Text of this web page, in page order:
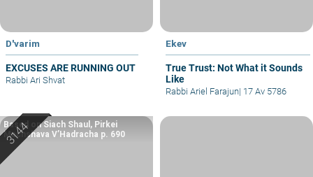
D'varim
EXCUSES ARE RUNNING OUT
Rabbi Ari Shvat
Ekev
True Trust: Not What it Sounds
Like
Rabbi Ariel Farajun| 17 Av 5786
Based on Siach Shaul, Pirkei
Machshava V’Hadracha p. 690